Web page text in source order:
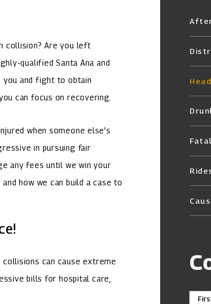
collision? Are you left
qualified Santa Ana and
you and fight to obtain
can focus on recovering.
when someone else’s
in pursuing fair
any fees until we win your
how we can build a case to
collisions can cause extreme
bills for hospital care,